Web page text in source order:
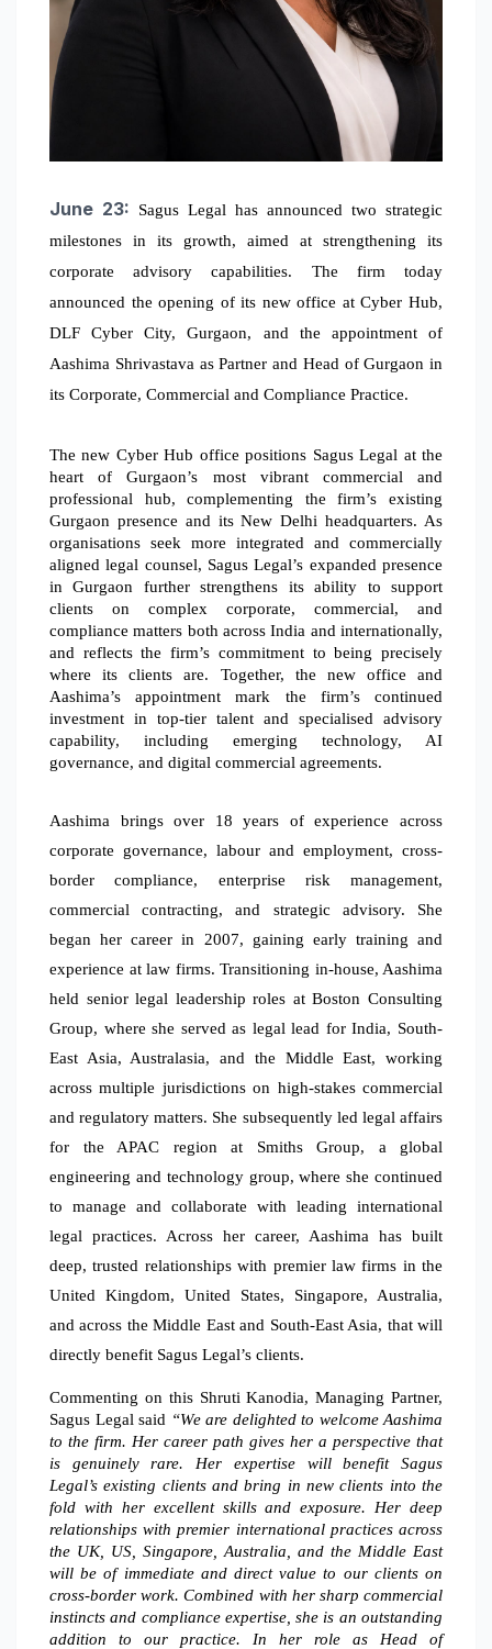
June 23:
Sagus Legal has announced two strategic
milestones in its growth, aimed at strengthening its
corporate advisory capabilities. The firm today
announced the opening of its new office at Cyber Hub,
DLF Cyber City, Gurgaon, and the appointment of
Aashima Shrivastava as Partner and Head of Gurgaon in
its Corporate, Commercial and Compliance Practice.
The new Cyber Hub office positions Sagus Legal at the
heart of Gurgaon’s most vibrant commercial and
professional hub, complementing the firm’s existing
Gurgaon presence and its New Delhi headquarters. As
organisations seek more integrated and commercially
aligned legal counsel, Sagus Legal’s expanded presence
in Gurgaon further strengthens its ability to support
clients on complex corporate, commercial, and
compliance matters both across India and internationally,
and reflects the firm’s commitment to being precisely
where its clients are. Together, the new office and
Aashima’s appointment mark the firm’s continued
investment in top-tier talent and specialised advisory
capability, including emerging technology, AI
governance, and digital commercial agreements.
Aashima brings over 18 years of experience across
corporate governance, labour and employment, cross-
border compliance, enterprise risk management,
commercial contracting, and strategic advisory. She
began her career in 2007, gaining early training and
experience at law firms. Transitioning in-house, Aashima
held senior legal leadership roles at Boston Consulting
Group, where she served as legal lead for India, South-
East Asia, Australasia, and the Middle East, working
across multiple jurisdictions on high-stakes commercial
and regulatory matters. She subsequently led legal affairs
for the APAC region at Smiths Group, a global
engineering and technology group, where she continued
to manage and collaborate with leading international
legal practices. Across her career, Aashima has built
deep, trusted relationships with premier law firms in the
United Kingdom, United States, Singapore, Australia,
and across the Middle East and South-East Asia, that will
directly benefit Sagus Legal’s clients.
Commenting on this Shruti Kanodia, Managing Partner,
Sagus Legal said “We are delighted to welcome Aashima
to the firm. Her career path gives her a perspective that
is genuinely rare. Her expertise will benefit Sagus
Legal’s existing clients and bring in new clients into the
fold with her excellent skills and exposure. Her deep
relationships with premier international practices across
the UK, US, Singapore, Australia, and the Middle East
will be of immediate and direct value to our clients on
cross-border work. Combined with her sharp commercial
instincts and compliance expertise, she is an outstanding
addition to our practice. In her role as Head of